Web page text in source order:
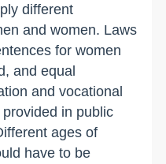
different
and women. Laws
for women
and equal
and vocational
in public
ages of
have to be